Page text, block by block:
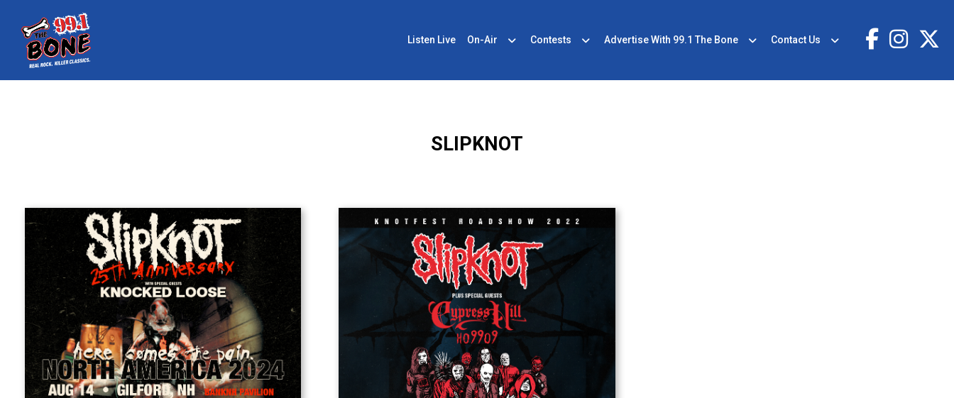
Listen Live On-Air Contests Advertise With 99.1 The Bone Contact Us
SLIPKNOT